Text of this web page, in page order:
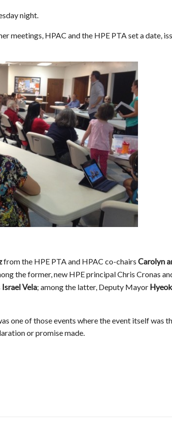
night.
meetings, HPAC and the HPE PTA set a date,
from the HPE PTA and HPAC co-chairs Carolyn
the former, new HPE principal Chris Cronas
Israel Vela; among the latter, Deputy Mayor
one of those events where the event itself was
or promise made.